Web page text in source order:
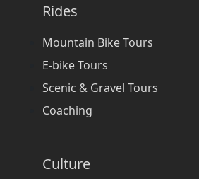
Rides
Mountain Bike Tours
E-bike Tours
Scenic & Gravel Tours
Coaching
Culture